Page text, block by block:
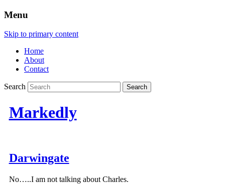
Menu
Skip to primary content
Home
About
Contact
Search
Markedly
Darwingate
No…..I am not talking about Charles.